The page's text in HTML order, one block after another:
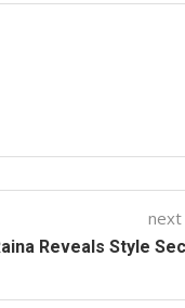
Reveals Style